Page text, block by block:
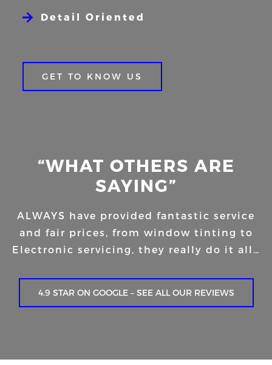
Detail Oriented
GET TO KNOW US
“WHAT OTHERS ARE
SAYING”
ALWAYS have provided fantastic service
and fair prices, from window tinting to
Electronic servicing, they really do it all…
4.9 STAR ON GOOGLE – SEE ALL OUR REVIEWS